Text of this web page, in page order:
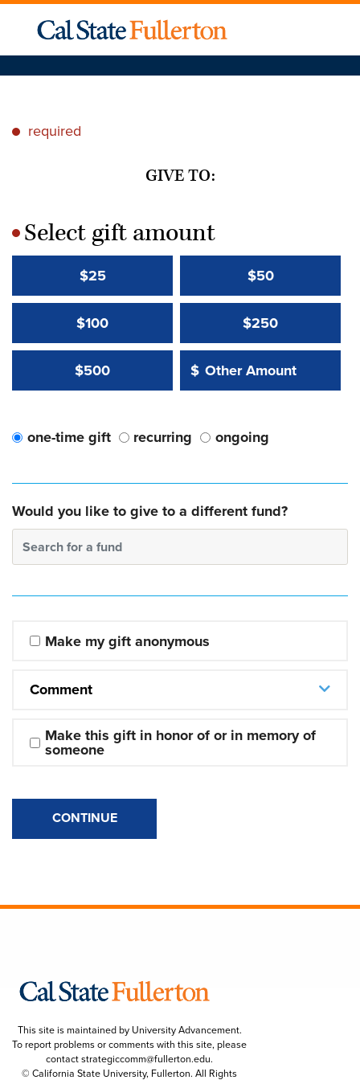
* required
GIVE TO:
*Select gift amount
$25 $50
$100 $250
$500 Other Amount:
$
Other Amount Value
one-time gift recurring ongoing
Would you like to give to a different fund?
Search for a fund
Make my gift anonymous
Comment
Make this gift in honor of or in memory of
someone
CONTINUE
This site is maintained by University Advancement.
To report problems or comments with this site, please
contactstrategiccomm@fullerton.edu.
© California State University, Fullerton. All Rights